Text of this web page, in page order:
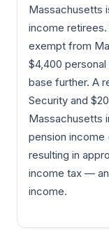
Massachusetts
income
exempt from
$4,400
base further. A
Security and
Massachusetts
pension income
resulting in
income tax —
income.